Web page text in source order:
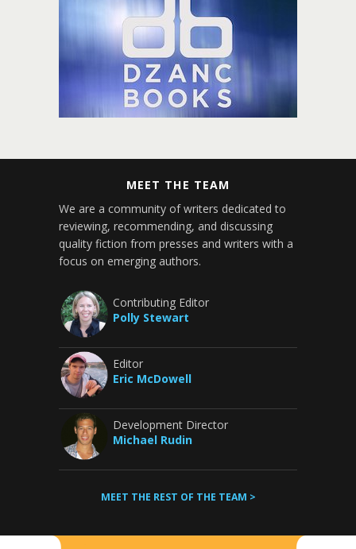
MEET THE TEAM
We are a community of writers dedicated to
reviewing, recommending, and discussing
quality fiction from presses and writers with a
focus on emerging authors.
Contributing Editor
Polly Stewart
Editor
Eric McDowell
Development Director
Michael Rudin
MEET THE REST OF THE TEAM >